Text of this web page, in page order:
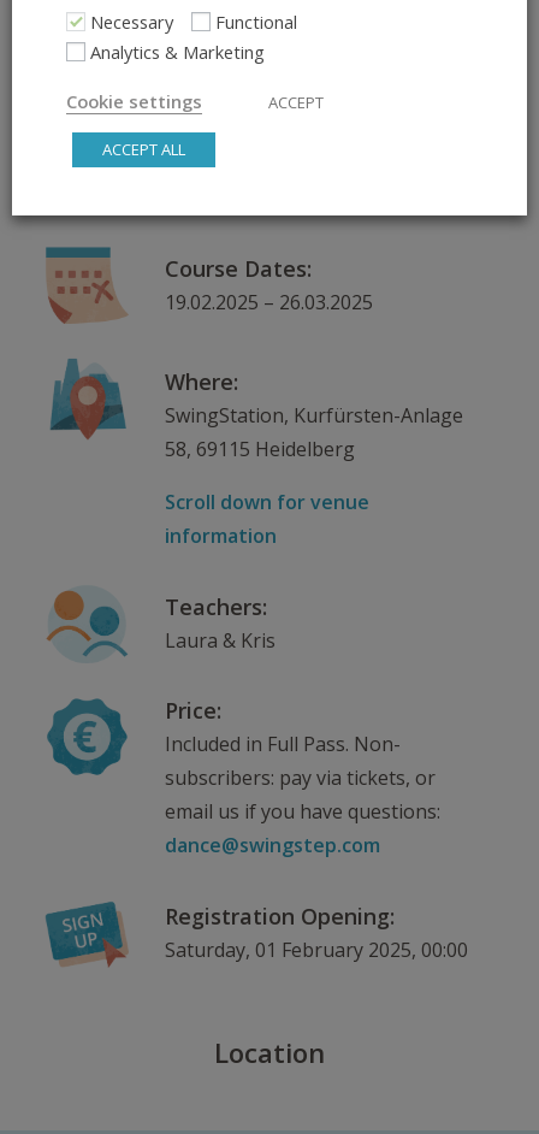
What:
Tucks and Turns – Put Your Own
Day & Time:
Course Dates:
19.02.2025 – 26.03.2025
Where:
SwingStation, Kurfürsten-Anlage
58, 69115 Heidelberg
Scroll down for venue
information
Teachers:
Laura & Kris
Price:
Included in Full Pass. Non-
subscribers: pay via tickets, or
email us if you have questions:
dance@swingstep.com
Registration Opening:
Saturday, 01 February 2025, 00:00
Location
Necessary
Functional
Analytics & Marketing
Cookie settings ACCEPT
ACCEPT ALL